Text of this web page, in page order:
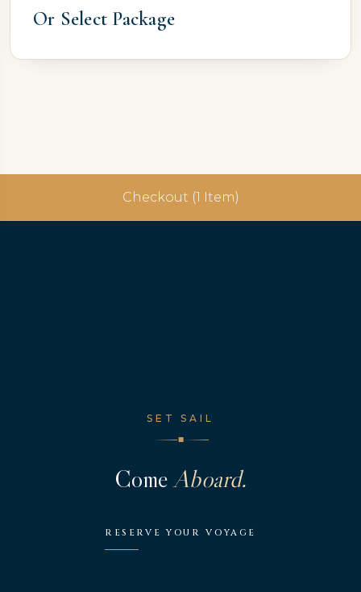
Or Select Package
Checkout (1 Item)
SET SAIL
◆
ComeAboard.
RESERVE YOUR VOYAGE